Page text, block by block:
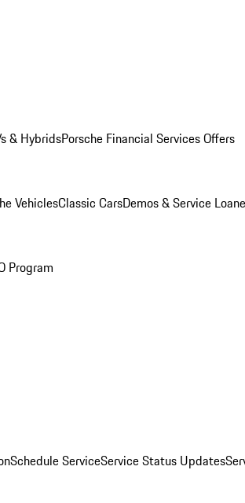
& HybridsPorsche Financial Services Offers
VehiclesClassic CarsDemos & Service
Program
Schedule ServiceService Status Updates